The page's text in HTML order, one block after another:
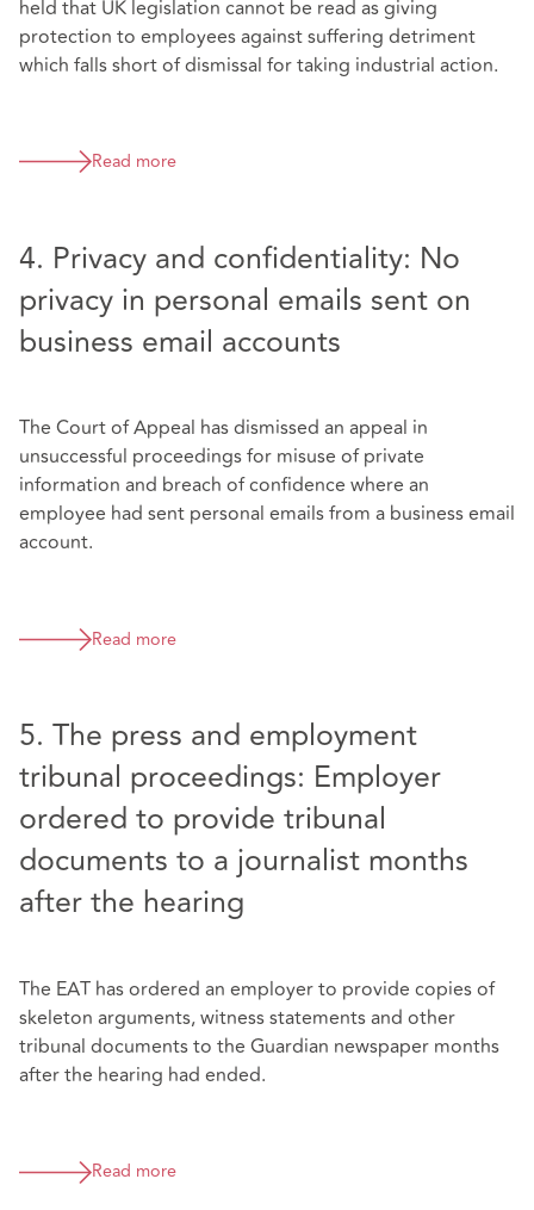
held that UK legislation cannot be read as giving
protection to employees against suffering detriment
which falls short of dismissal for taking industrial action.
Read more
4. Privacy and confidentiality: No
privacy in personal emails sent on
business email accounts
The Court of Appeal has dismissed an appeal in
unsuccessful proceedings for misuse of private
information and breach of confidence where an
employee had sent personal emails from a business email
account.
Read more
5. The press and employment
tribunal proceedings: Employer
ordered to provide tribunal
documents to a journalist months
after the hearing
The EAT has ordered an employer to provide copies of
skeleton arguments, witness statements and other
tribunal documents to the Guardian newspaper months
after the hearing had ended.
Read more